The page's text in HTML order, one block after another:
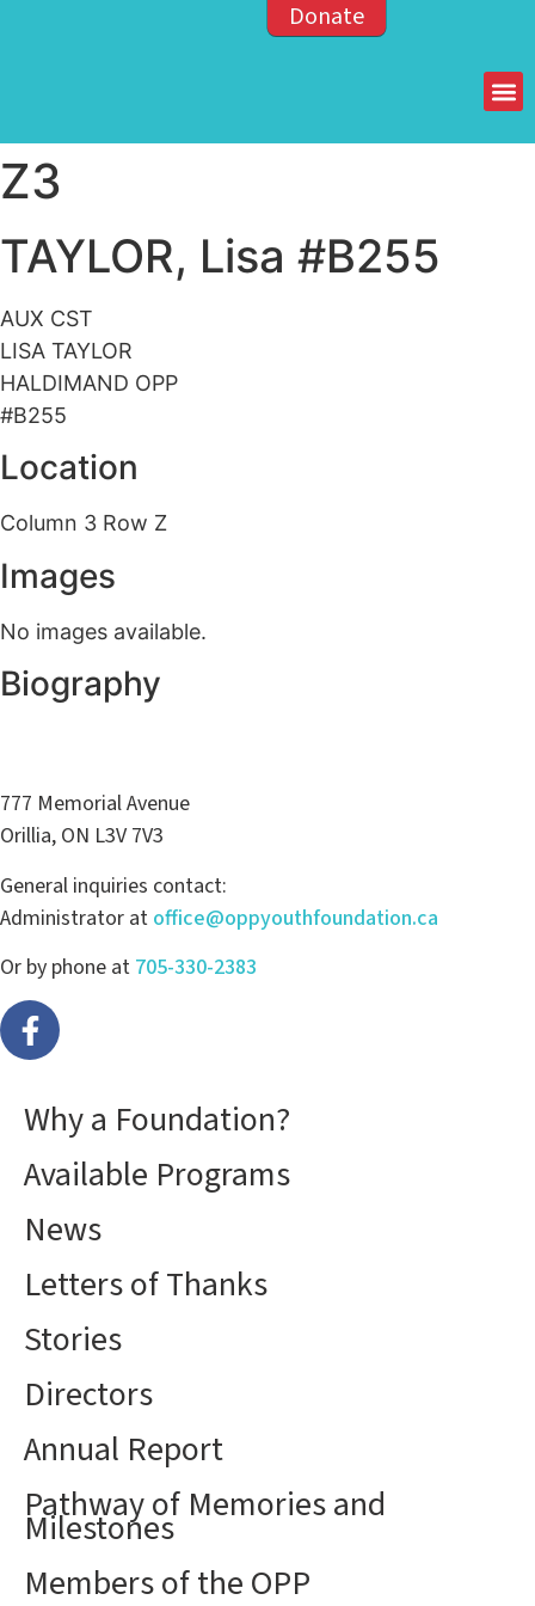
Donate
Z3
TAYLOR, Lisa #B255
AUX CST
LISA TAYLOR
HALDIMAND OPP
#B255
Location
Column 3 Row Z
Images
No images available.
Biography
777 Memorial Avenue
Orillia, ON L3V 7V3
General inquiries contact:
Administrator at office@oppyouthfoundation.ca
Or by phone at 705-330-2383
Why a Foundation?
Available Programs
News
Letters of Thanks
Stories
Directors
Annual Report
Pathway of Memories and
Milestones
Members of the OPP